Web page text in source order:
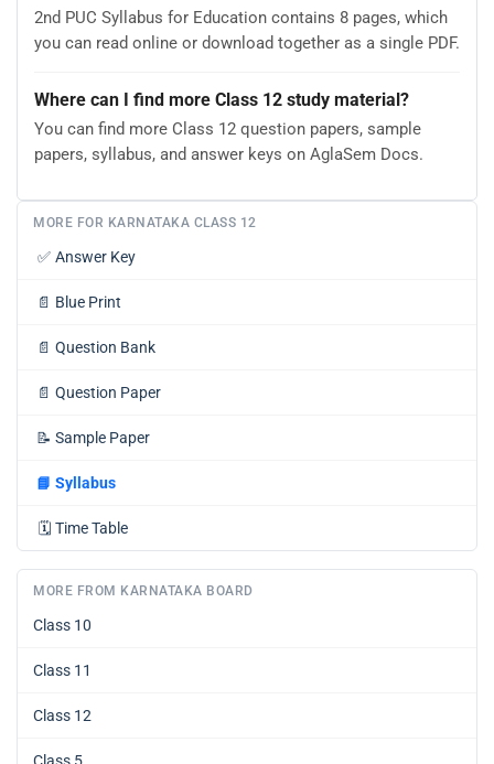
2nd PUC Syllabus for Education contains 8 pages, which
you can read online or download together as a single PDF.
Where can I find more Class 12 study material?
You can find more Class 12 question papers, sample
papers, syllabus, and answer keys on AglaSem Docs.
MORE FOR KARNATAKA CLASS 12
✅ Answer Key
📄 Blue Print
📄 Question Bank
📄 Question Paper
📝 Sample Paper
📘 Syllabus
🗓️ Time Table
MORE FROM KARNATAKA BOARD
Class 10
Class 11
Class 12